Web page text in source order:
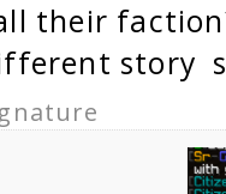
their
story